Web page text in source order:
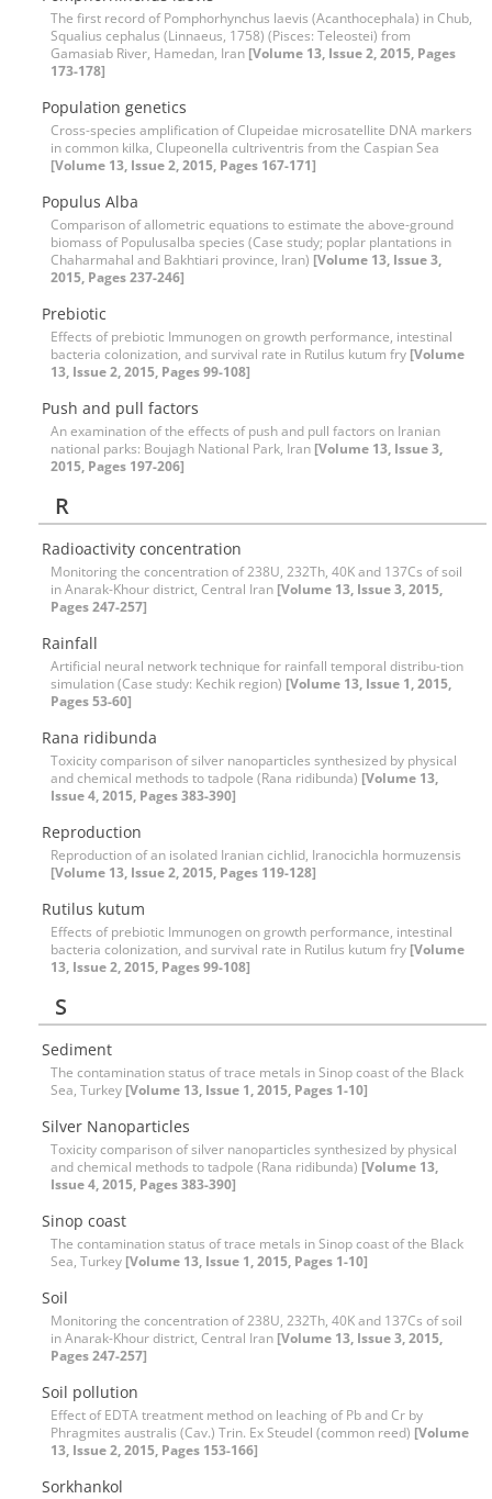
The first record of Pomphorhynchus laevis (Acanthocephala) in Chub,
Squalius cephalus (Linnaeus, 1758) (Pisces: Teleostei) from
Gamasiab River, Hamedan, Iran [Volume 13, Issue 2, 2015, Pages
173-178]
Population genetics
Cross-species amplification of Clupeidae microsatellite DNA markers
in common kilka, Clupeonella cultriventris from the Caspian Sea
[Volume 13, Issue 2, 2015, Pages 167-171]
Populus Alba
Comparison of allometric equations to estimate the above-ground
biomass of Populusalba species (Case study; poplar plantations in
Chaharmahal and Bakhtiari province, Iran) [Volume 13, Issue 3,
2015, Pages 237-246]
Prebiotic
Effects of prebiotic Immunogen on growth performance, intestinal
bacteria colonization, and survival rate in Rutilus kutum fry [Volume
13, Issue 2, 2015, Pages 99-108]
Push and pull factors
An examination of the effects of push and pull factors on Iranian
national parks: Boujagh National Park, Iran [Volume 13, Issue 3,
2015, Pages 197-206]
R
Radioactivity concentration
Monitoring the concentration of 238U, 232Th, 40K and 137Cs of soil
in Anarak-Khour district, Central Iran [Volume 13, Issue 3, 2015,
Pages 247-257]
Rainfall
Artificial neural network technique for rainfall temporal distribu-tion
simulation (‍‍Case study: Kechik region) [Volume 13, Issue 1, 2015,
Pages 53-60]
Rana ridibunda
Toxicity comparison of silver nanoparticles synthesized by physical
and chemical methods to tadpole (Rana ridibunda) [Volume 13,
Issue 4, 2015, Pages 383-390]
Reproduction
Reproduction of an isolated Iranian cichlid, Iranocichla hormuzensis
[Volume 13, Issue 2, 2015, Pages 119-128]
Rutilus kutum
Effects of prebiotic Immunogen on growth performance, intestinal
bacteria colonization, and survival rate in Rutilus kutum fry [Volume
13, Issue 2, 2015, Pages 99-108]
S
Sediment
The contamination status of trace metals in Sinop coast of the Black
Sea, Turkey [Volume 13, Issue 1, 2015, Pages 1-10]
Silver Nanoparticles
Toxicity comparison of silver nanoparticles synthesized by physical
and chemical methods to tadpole (Rana ridibunda) [Volume 13,
Issue 4, 2015, Pages 383-390]
Sinop coast
The contamination status of trace metals in Sinop coast of the Black
Sea, Turkey [Volume 13, Issue 1, 2015, Pages 1-10]
Soil
Monitoring the concentration of 238U, 232Th, 40K and 137Cs of soil
in Anarak-Khour district, Central Iran [Volume 13, Issue 3, 2015,
Pages 247-257]
Soil pollution
Effect of EDTA treatment method on leaching of Pb and Cr by
Phragmites australis (Cav.) Trin. Ex Steudel (common reed) [Volume
13, Issue 2, 2015, Pages 153-166]
Sorkhankol